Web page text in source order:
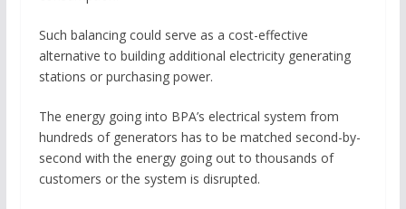
Such balancing could serve as a cost-effective
alternative to building additional electricity generating
stations or purchasing power.
The energy going into BPA’s electrical system from
hundreds of generators has to be matched second-by-
second with the energy going out to thousands of
customers or the system is disrupted.